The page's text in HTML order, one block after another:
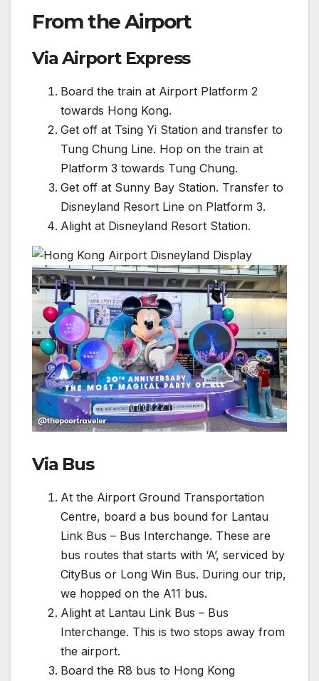
From the Airport
Via Airport Express
Board the train at Airport Platform 2
towards Hong Kong.
Get off at Tsing Yi Station and transfer to
Tung Chung Line. Hop on the train at
Platform 3 towards Tung Chung.
Get off at Sunny Bay Station. Transfer to
Disneyland Resort Line on Platform 3.
Alight at Disneyland Resort Station.
Via Bus
At the Airport Ground Transportation
Centre, board a bus bound for Lantau
Link Bus – Bus Interchange. These are
bus routes that starts with ‘A’, serviced by
CityBus or Long Win Bus. During our trip,
we hopped on the A11 bus.
Alight at Lantau Link Bus – Bus
Interchange. This is two stops away from
the airport.
Board the R8 bus to Hong Kong